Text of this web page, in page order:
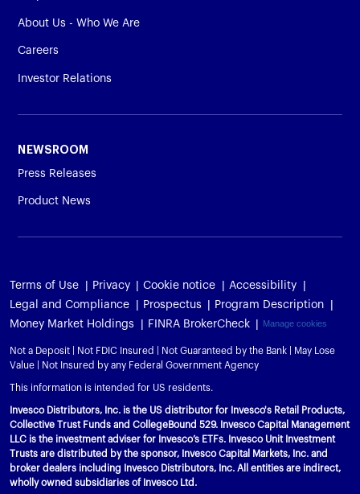
About Us - Who We Are
Careers
Investor Relations
NEWSROOM
Press Releases
Product News
Terms of Use Privacy Cookie notice
Accessibility
Legal and Compliance
Prospectus
Program Description
Money Market Holdings
FINRA BrokerCheck Manage cookies
Not a Deposit | Not FDIC Insured | Not Guaranteed by the Bank | May Lose
Value | Not Insured by any Federal Government Agency
This information is intended for US residents.
Invesco Distributors, Inc. is the US distributor for Invesco's Retail Products,
Collective Trust Funds and CollegeBound 529. Invesco Capital Management
LLC is the investment adviser for Invesco’s ETFs. Invesco Unit Investment
Trusts are distributed by the sponsor, Invesco Capital Markets, Inc. and
broker dealers including Invesco Distributors, Inc. All entities are indirect,
wholly owned subsidiaries of Invesco Ltd.